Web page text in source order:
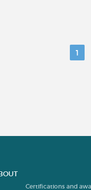
1
Certifications and